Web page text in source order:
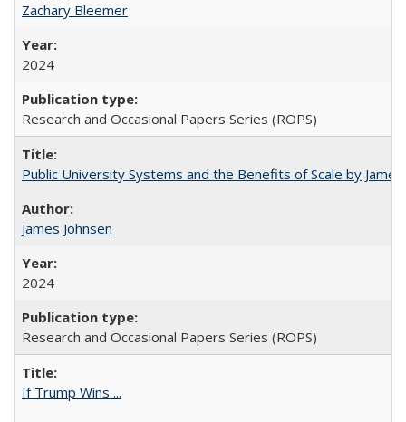
Zachary Bleemer
2024
Research and Occasional Papers Series (ROPS)
Public University Systems and the Benefits of Scale by
James Johnsen
2024
Research and Occasional Papers Series (ROPS)
If Trump Wins ...